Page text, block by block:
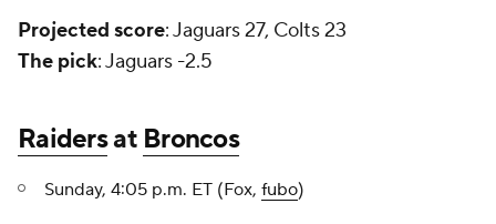
Projected score: Jaguars 27, Colts 23
The pick: Jaguars -2.5
Raidersat Broncos
Sunday, 4:05 p.m. ET (Fox, fubo)